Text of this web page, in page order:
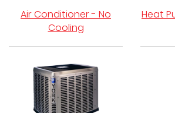
Air Conditioner - No
Cooling
Heat